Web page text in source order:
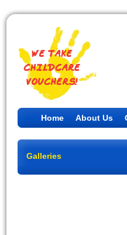
Home About Us
Galleries